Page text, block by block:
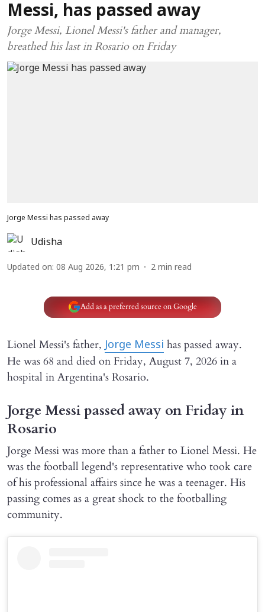
Messi, has passed away
Jorge Messi, Lionel Messi's father and manager,
breathed his last in Rosario on Friday
Jorge Messi has passed away
Udisha
Updated on: 08 Aug 2026, 1:21 pm 2 min read
Add as a preferred source on Google
Lionel Messi's father, Jorge Messi has passed away.
He was 68 and died on Friday, August 7, 2026 in a
hospital in Argentina's Rosario.
Jorge Messi passed away on Friday in
Rosario
Jorge Messi was more than a father to Lionel Messi. He
was the football legend's representative who took care
of his professional affairs since he was a teenager. His
passing comes as a great shock to the footballing
community.